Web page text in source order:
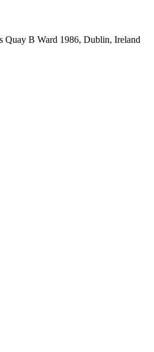
Quay B Ward 1986, Dublin, Ireland